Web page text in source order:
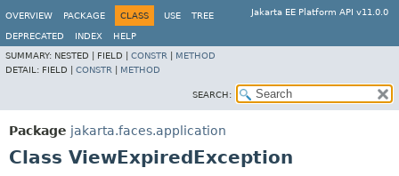
Jakarta EE Platform API v11.0.0
OVERVIEW PACKAGE CLASS USE TREE
DEPRECATED INDEX
HELP
SUMMARY: NESTED | FIELD | CONSTR
METHOD
DETAIL: FIELD | CONSTR METHOD
SEARCH:
Package jakarta.faces.application
Class ViewExpiredException